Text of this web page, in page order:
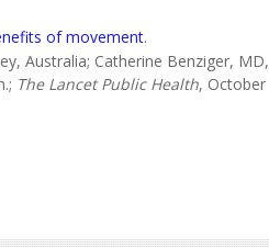
of movement.
Australia; Catherine Benziger, MD,
The LancetPublic Health, October